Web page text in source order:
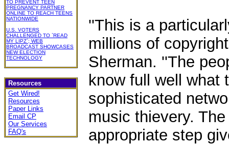
TO PREVENT TEEN
PREGNANCY PARTNER
ONLINE TO REACH TEENS
NATIONWIDE
U.S. VOTERS
CHALLENGED TO `READ
MY LIPZ`; WEB
BROADCAST SHOWCASES
NEW ELECTION
TECHNOLOGY
Resources
Get Wired!
Resources
Paper Links
Email CP
Our Services
FAQ's
''This is a
millions of
Sherman. ''The
know full well what
sophisticated
music thievery.
appropriate step